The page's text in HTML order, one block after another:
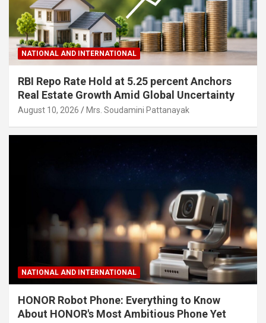
NATIONAL AND INTERNATIONAL
RBI Repo Rate Hold at 5.25 percent Anchors
Real Estate Growth Amid Global Uncertainty
August 10, 2026 Mrs. Soudamini Pattanayak
NATIONAL AND INTERNATIONAL
HONOR Robot Phone: Everything to Know
About HONOR's Most Ambitious Phone Yet